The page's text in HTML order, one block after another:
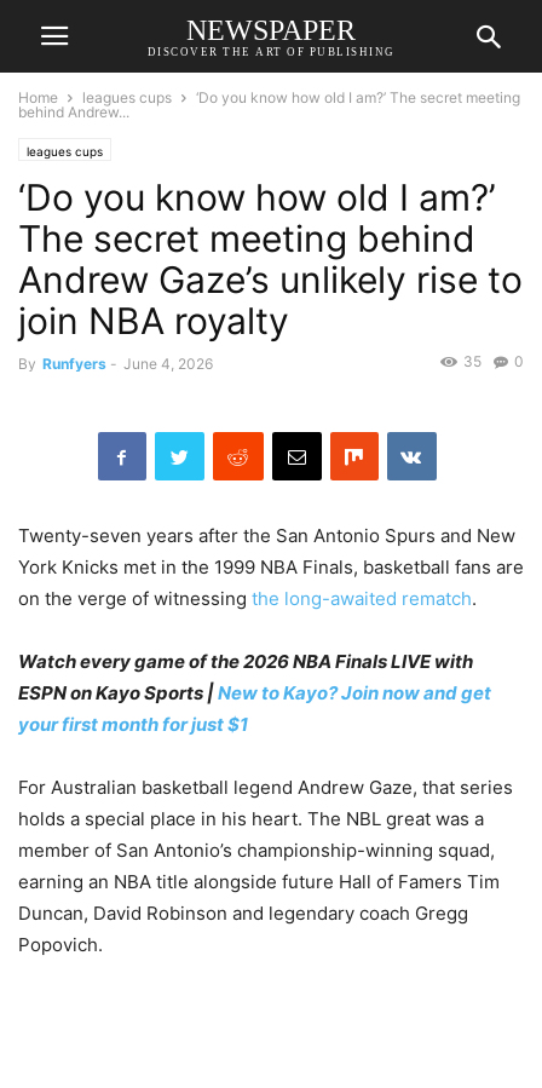
NEWSPAPER
DISCOVER THE ART OF PUBLISHING
Home leagues cups
‘Do you know how old I am?’ The secret meeting
behind Andrew...
leagues cups
‘Do you know how old I am?’
The secret meeting behind
Andrew Gaze’s unlikely rise to
join NBA royalty
By Runfyers - June 4, 2026 0
35
Twenty-seven years after the San Antonio Spurs and New
York Knicks met in the 1999 NBA Finals, basketball fans are
on the verge of witnessing the long-awaited rematch.
Watch every game of the 2026 NBA Finals LIVE with
ESPN on Kayo Sports | New to Kayo? Join now and get
your first month for just $1
For Australian basketball legend Andrew Gaze, that series
holds a special place in his heart. The NBL great was a
member of San Antonio’s championship-winning squad,
earning an NBA title alongside future Hall of Famers Tim
Duncan, David Robinson and legendary coach Gregg
Popovich.